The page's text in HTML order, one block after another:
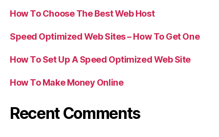
How To Choose The Best Web Host
Speed Optimized Web Sites – How To Get One
How To Set Up A Speed Optimized Web Site
How To Make Money Online
Recent Comments